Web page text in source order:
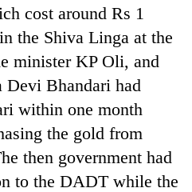
cost around Rs 1
the Shiva Linga at the
minister KP Oli, and
Devi Bhandari had
within one month
the gold from
then government had
to the DADT while the